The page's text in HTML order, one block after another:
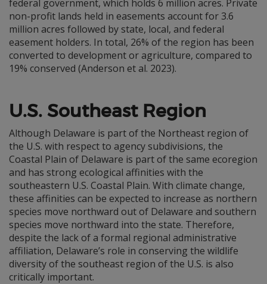
federal government, which holds 6 million acres. Private
non-profit lands held in easements account for 3.6
million acres followed by state, local, and federal
easement holders. In total, 26% of the region has been
converted to development or agriculture, compared to
19% conserved (Anderson et al. 2023).
U.S. Southeast Region
Although Delaware is part of the Northeast region of
the U.S. with respect to agency subdivisions, the
Coastal Plain of Delaware is part of the same ecoregion
and has strong ecological affinities with the
southeastern U.S. Coastal Plain. With climate change,
these affinities can be expected to increase as northern
species move northward out of Delaware and southern
species move northward into the state. Therefore,
despite the lack of a formal regional administrative
affiliation, Delaware’s role in conserving the wildlife
diversity of the southeast region of the U.S. is also
critically important.